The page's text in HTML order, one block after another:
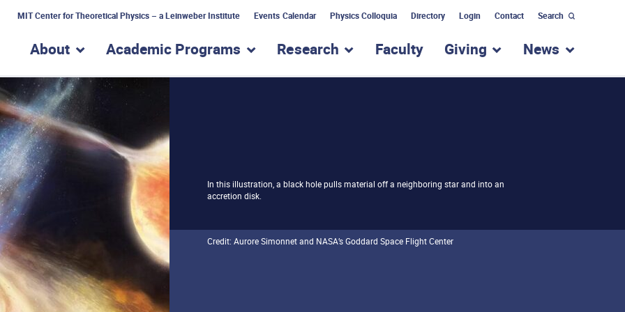
MIT Center for Theoretical Physics – a Leinweber Institute Events Calendar Physics Colloquia Directory Login Contact Search
About show submenu for “About”
Academic Programs show submenu for “Academic Programs”
Research show submenu for “Research”
Faculty Giving show submenu for
News show
In this illustration, a black hole pulls material off a neighboring star and into an
accretion disk.
Credit: Aurore Simonnet and NASA’s Goddard Space Flight Center